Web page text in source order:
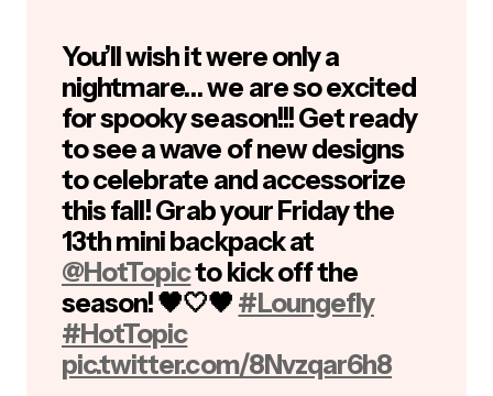
You’ll wish it were only a
nightmare… we are so excited
for spooky season!!! Get ready
to see a wave of new designs
to celebrate and accessorize
this fall! Grab your Friday the
13th mini backpack at
@HotTopicto kick off the
season! 🖤🤍🖤 #Loungefly
#HotTopic
pic.twitter.com/8Nvzqar6h8